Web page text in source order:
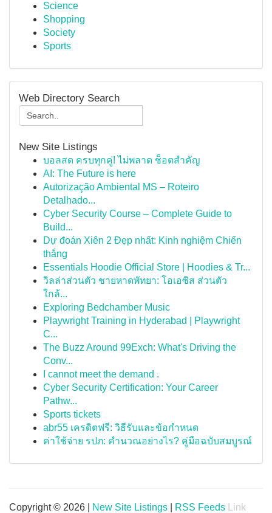
Science
Shopping
Society
Sports
Web Directory Search
New Site Listings
บอลสด ครบทุกคู่! ไม่พลาด ช็อตสำคัญ
AI: The Future is here
Autorização Ambiental MS – Roteiro
Detalhado...
Cyber Security Course – Complete Guide to
Build...
Dự đoán Xiên 2 Đẹp nhất: Kinh nghiệm Chiến
thắng
Essentials Hoodie Official Store | Hoodies & Tr...
วิลล่าส่วนตัว ชายหาดพัทยา: โอเอซิส ส่วนตัว
ใกล้...
Exploring Bedchamber Music
Playwright Training in Hyderabad | Playwright
C...
The Buzz Around 99Exch: What's Driving the
Conv...
I cannot meet the demand .
Cyber Security Certification: Your Career
Pathw...
Sports tickets
abr55 เครดิตฟรี: วิธีรับและข้อกำหนด
ค่าใช้จ่าย รปภ: คำนวณอย่างไร? คู่มือฉบับสมบูรณ์
Copyright © 2026 | New Site Listings RSS Feeds Link